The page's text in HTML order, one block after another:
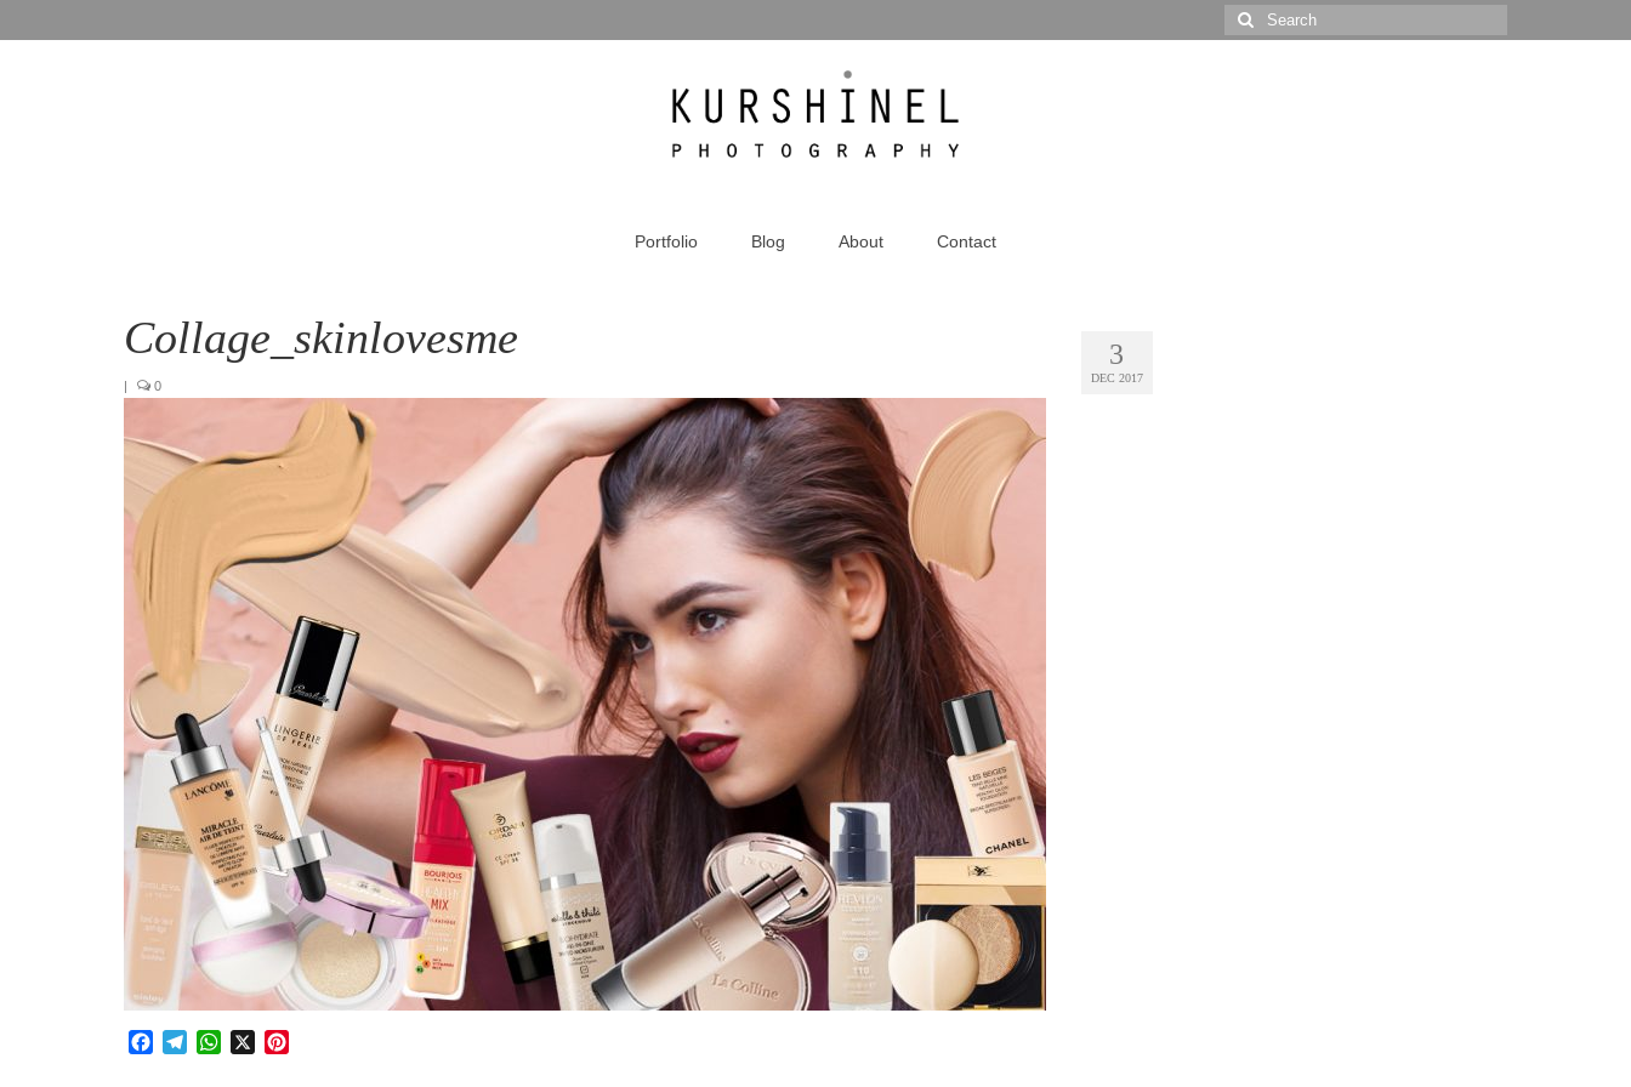
Search
for:
Portfolio Blog About Contact
3
DEC 2017
Collage_skinlovesme
| 0
Facebook
TelegramWhatsApp
X